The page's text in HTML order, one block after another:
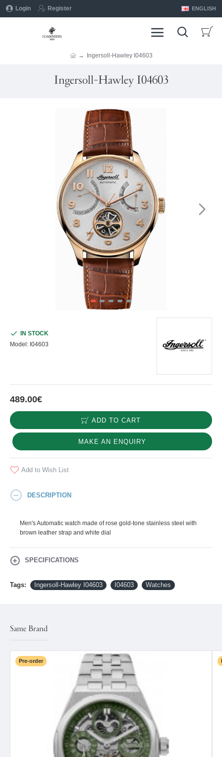
Login Register ENGLISH
Ingersoll-Hawley I04603
Ingersoll-Hawley I04603
489.00€
IN STOCK
Model: I04603
ADD TO CART
MAKE AN ENQUIRY
Add to Wish List
DESCRIPTION
Men's Automatic watch made of rose gold-tone stainless steel with
brown leather strap and white dial
SPECIFICATIONS
Tags: Ingersoll-Hawley I04603 I04603 Watches
Same Brand
Pre-order